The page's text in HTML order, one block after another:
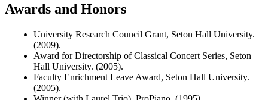
Awards and Honors
University Research Council Grant, Seton Hall University.
(2009).
Award for Directorship of Classical Concert Series, Seton
Hall University. (2005).
Faculty Enrichment Leave Award, Seton Hall University.
(2005).